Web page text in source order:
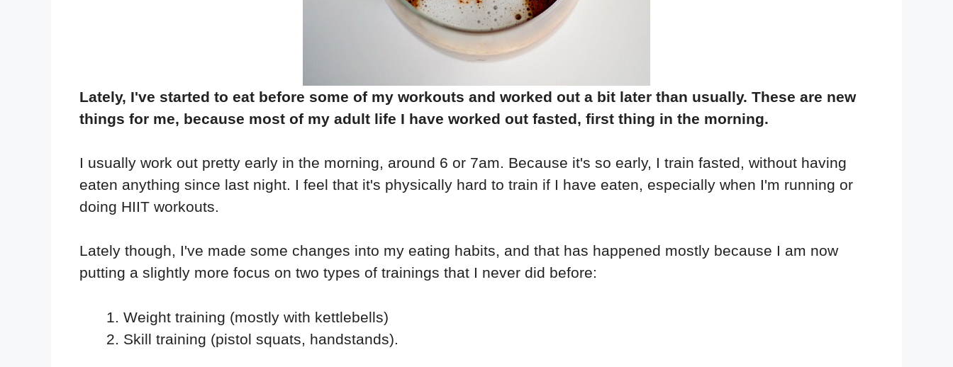
Lately, I've started to eat before some of my workouts and worked out a bit later than usually. These are new
things for me, because most of my adult life I have worked out fasted, first thing in the morning.
I usually work out pretty early in the morning, around 6 or 7am. Because it's so early, I train fasted, without having
eaten anything since last night. I feel that it's physically hard to train if I have eaten, especially when I'm running or
doing HIIT workouts.
Lately though, I've made some changes into my eating habits, and that has happened mostly because I am now
putting a slightly more focus on two types of trainings that I never did before:
Weight training (mostly with kettlebells)
Skill training (pistol squats, handstands).